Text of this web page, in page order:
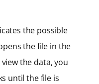
the possible
the file in the
the data, you
until the file is